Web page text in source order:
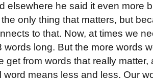
elsewhere he said it even more
only thing that matters, but
to that. Now, at times we
words long. But the more words
get from words that really matter,
word means less and less. Our